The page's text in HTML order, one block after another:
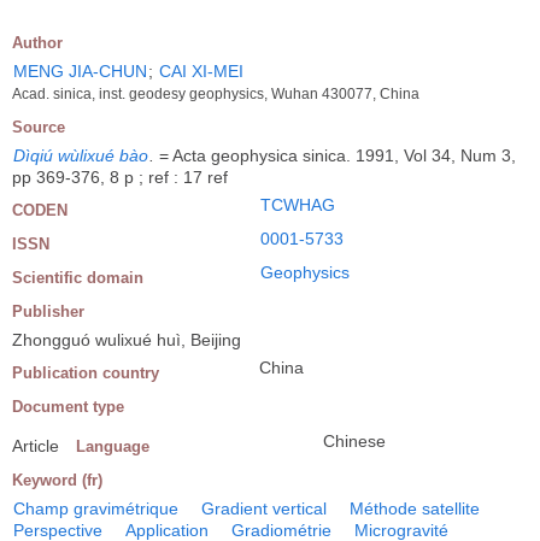
Author
MENG JIA-CHUN; CAI XI-MEI
Acad. sinica, inst. geodesy geophysics, Wuhan 430077, China
Source
Dìqiú wùlixué bào = Acta geophysica sinica. 1991, Vol 34, Num 3,
pp 369-376, 8 p ; ref : 17 ref
CODEN TCWHAG
ISSN 0001-5733
Scientific domain Geophysics
Publisher
Zhongguó wulixué huì, Beijing
Publication country China
Document type
Article Language Chinese
Keyword (fr)
Champ gravimétrique Gradient vertical
Méthode satellite
Perspective
Application Gradiométrie Microgravité